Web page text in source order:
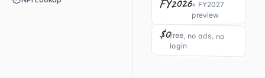
FY2026+ FY2027
preview
$0free, no ads, no
login